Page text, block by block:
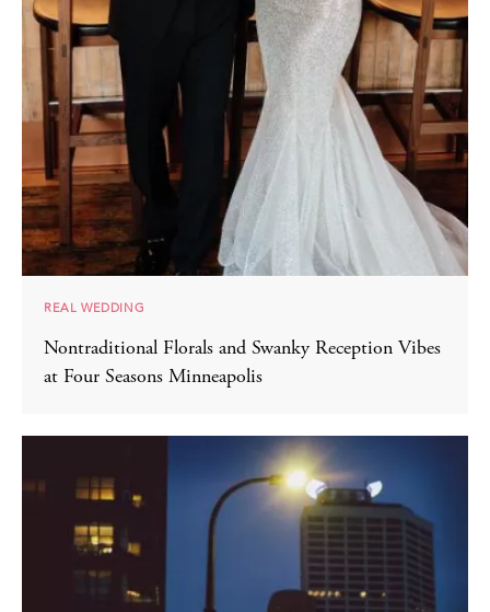
REAL WEDDING
Nontraditional Florals and Swanky Reception Vibes
at Four Seasons Minneapolis